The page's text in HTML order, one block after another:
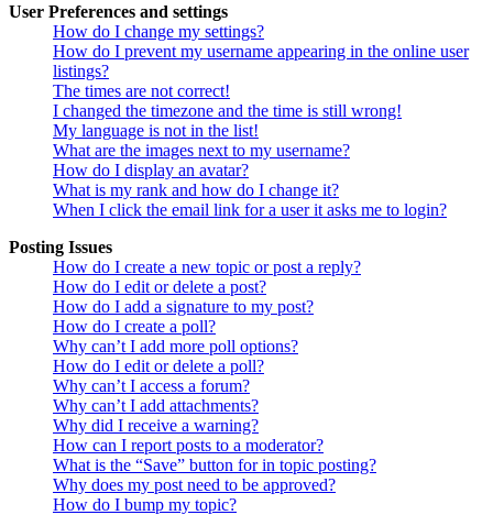
User Preferences and settings
How do I change my settings?
How do I prevent my username appearing in the online user
listings?
The times are not correct!
I changed the timezone and the time is still wrong!
My language is not in the list!
What are the images next to my username?
How do I display an avatar?
What is my rank and how do I change it?
When I click the email link for a user it asks me to login?
Posting Issues
How do I create a new topic or post a reply?
How do I edit or delete a post?
How do I add a signature to my post?
How do I create a poll?
Why can’t I add more poll options?
How do I edit or delete a poll?
Why can’t I access a forum?
Why can’t I add attachments?
Why did I receive a warning?
How can I report posts to a moderator?
What is the “Save” button for in topic posting?
Why does my post need to be approved?
How do I bump my topic?